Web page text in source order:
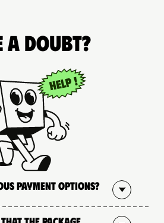
a doubt?
payment options?